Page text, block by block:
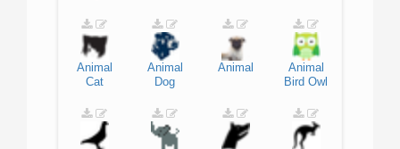
Animal
Cat
Animal
Dog
Animal
Animal
Bird Owl